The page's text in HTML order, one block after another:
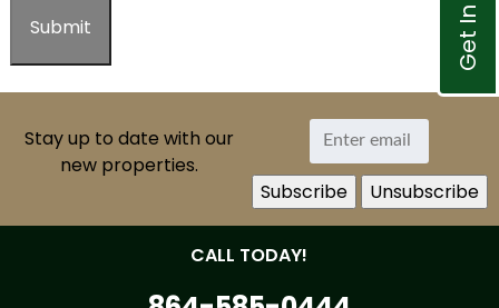
Stay up to date with our
new properties.
CALL TODAY!